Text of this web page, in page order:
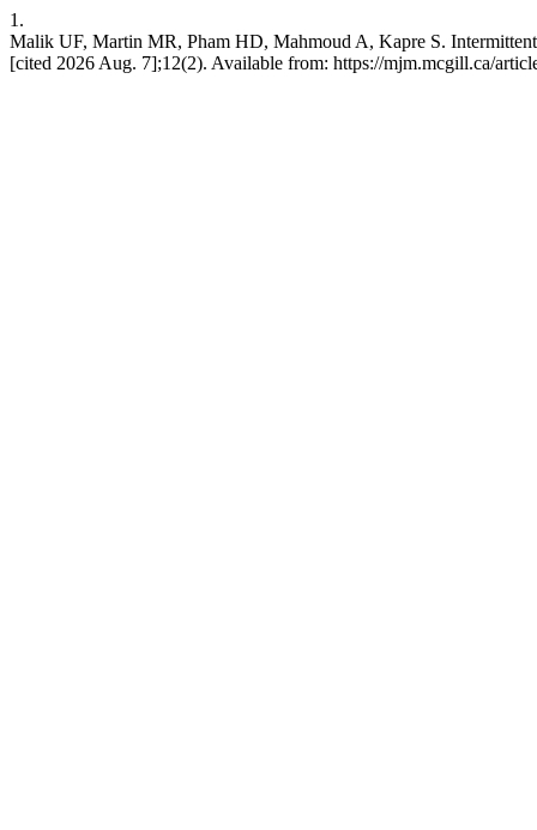
1.
Malik UF, Martin MR, Pham HD, Mahmoud A, Kapre S.
[cited 2026 Aug. 7];12(2). Available from: https://mjm.mcgill.ca/